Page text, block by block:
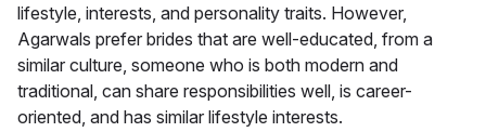
lifestyle, interests, and personality traits. However,
Agarwals prefer brides that are well-educated, from a
similar culture, someone who is both modern and
traditional, can share responsibilities well, is career-
oriented, and has similar lifestyle interests.